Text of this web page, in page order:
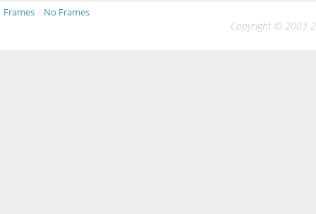
Frames No Frames
Copyright © 2003-